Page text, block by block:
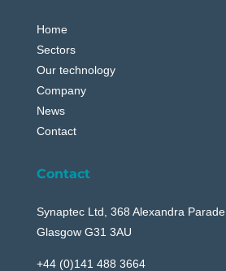
Home
Sectors
Our technology
Company
News
Contact
Contact
Synaptec Ltd, 368 Alexandra Parade,
Glasgow G31 3AU
+44 (0)141 488 3664